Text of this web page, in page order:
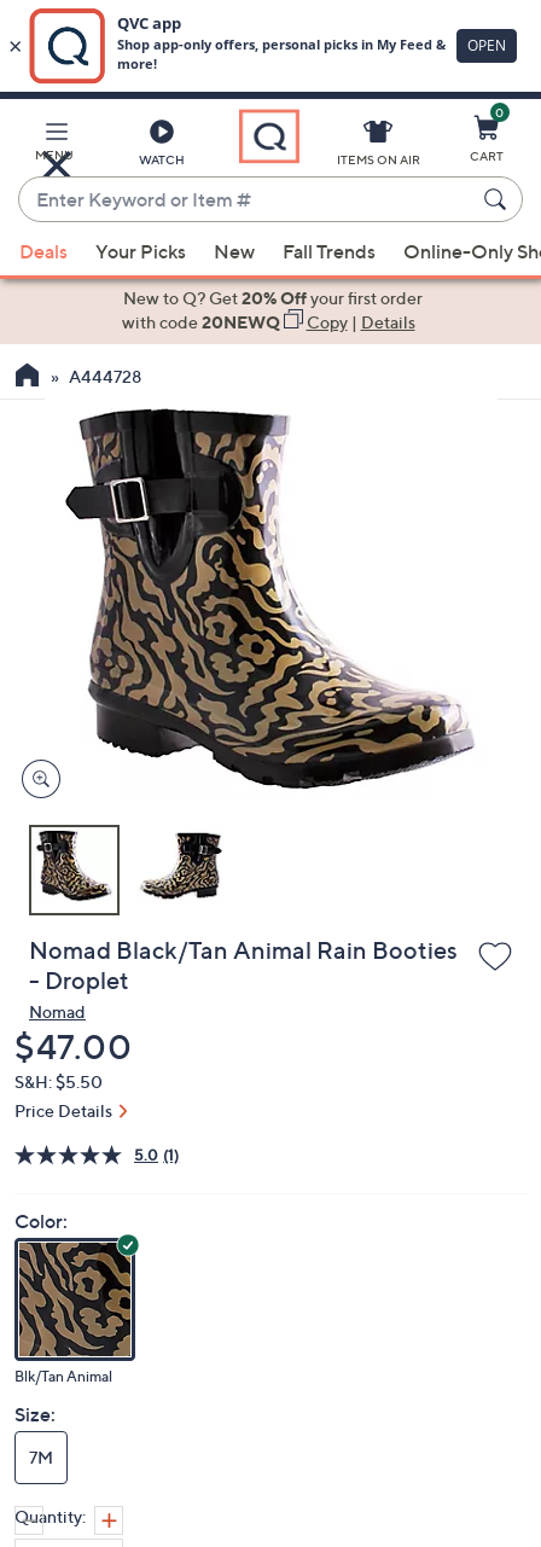
Main
Content
MENU WATCH
Enter
Keyword
or
Item
suggestions
the
arrow
devices
to
ITEMS ON AIR
0
CART
Deals Your Picks New Fall Trends Online-Only
New to Q? Get20% Offyour first order
with code20NEWQ Copy| Details
A444728
Nomad Black/Tan Animal Rain Booties
- Droplet
Nomad
Deleted
$47.00
S&H: $5.50
Price Details
5.0 (1)
Color:
Blk/Tan Animal
Size:
7M
Quantity: